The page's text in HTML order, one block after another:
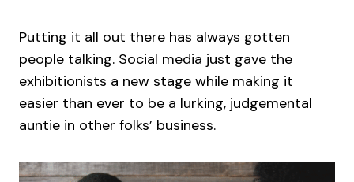
Putting it all out there has always gotten
people talking. Social media just gave the
exhibitionists a new stage while making it
easier than ever to be a lurking, judgemental
auntie in other folks’ business.